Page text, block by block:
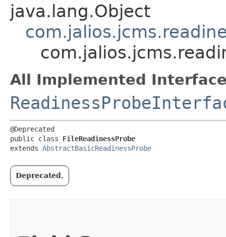
java.lang.Object
All Implemented
@Deprecated
public class FileReadinessProbe
extends AbstractBasicReadinessProbe
Deprecated.